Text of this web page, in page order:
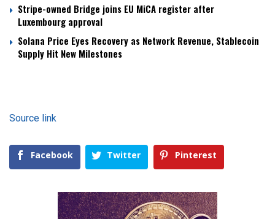
Stripe-owned Bridge joins EU MiCA register after
Luxembourg approval
Solana Price Eyes Recovery as Network Revenue, Stablecoin
Supply Hit New Milestones
Source link
Facebook Twitter Pinterest